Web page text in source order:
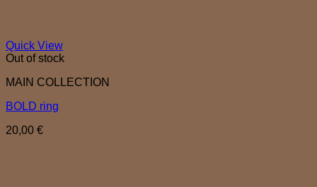
Quick View
Out of stock
MAIN COLLECTION
BOLD ring
20,00 €